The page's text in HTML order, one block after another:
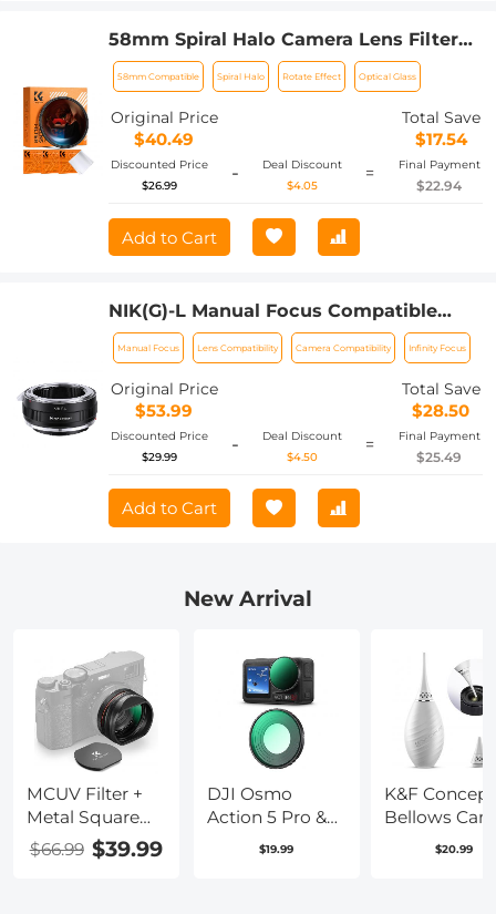
58mm Spiral Halo Camera Lens Filter
Premium Optical Glass Halo Swirl
Special Effect Filter Nano-B Series
58mm Compatible Spiral Halo Rotate Effect Optical Glass
Original Price
$40.49
Total Save
$17.54
Discounted Price
$26.99
-
Deal Discount
$4.05
= Final Payment
$22.94
Add to Cart
NIK(G)-L Manual Focus Compatible
with Nikon F (G-Type) Lens to L Mount
Camera Body Lens Mount Adapter
Manual Focus Lens Compatibility Camera Compatibility Infinity Focus
Original Price
$53.99
Total Save
$28.50
Discounted Price
$29.99
-
Deal Discount
$4.50
= Final Payment
$25.49
Add to Cart
New Arrival
MCUV Filter +
Metal Square
Hood + Lens
Cap Kits
$66.99 $39.99
DJI Osmo
Action 5 Pro &
Osmo Action 4
$19.99
K&F Concept
Bellows
Power$20.99